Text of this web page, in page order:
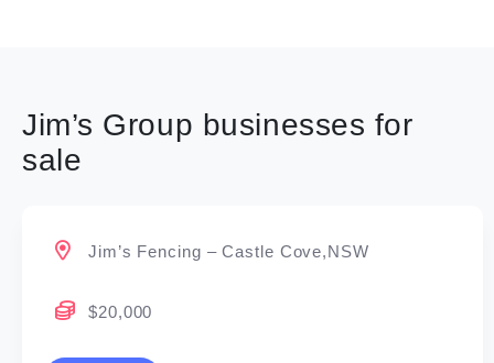
Jim’s Group businesses for
sale
Jim’s Fencing – Castle Cove,NSW
$20,000